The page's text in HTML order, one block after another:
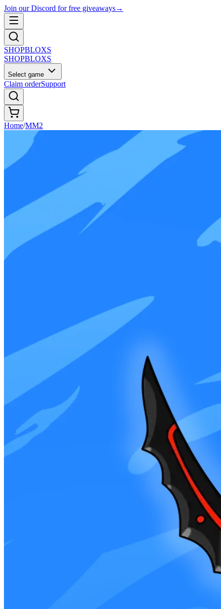
Join our Discord for free giveaways→
SHOPBLOXS
SHOPBLOXS
Select game
Claim orderSupport
Home/MM2